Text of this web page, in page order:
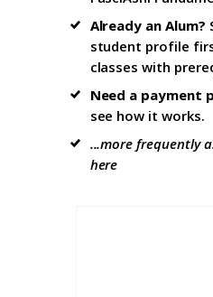
Already an Alum?
student profile
classes with
Need a payment
see how it works.
...more frequently
here